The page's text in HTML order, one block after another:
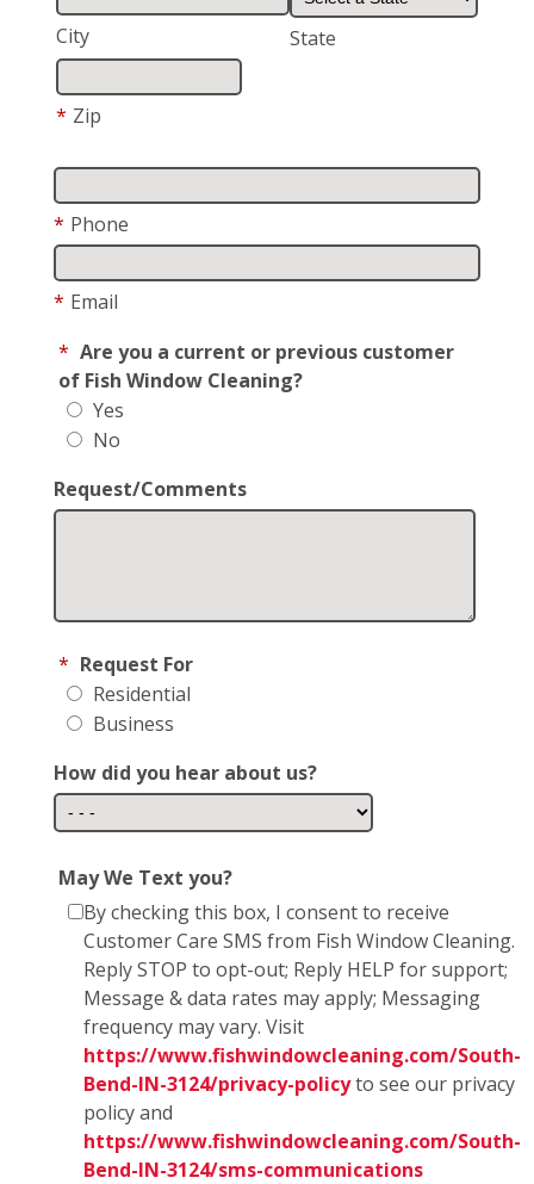
City State
* Zip
* Phone
* Email
* Are you a current or previous customer
of Fish Window Cleaning?
Yes
No
Request/Comments
* Request For
Residential
Business
How did you hear about us?
May We Text you?
By checking this box, I consent to receive
Customer Care SMS from Fish Window Cleaning.
Reply STOP to opt-out; Reply HELP for support;
Message & data rates may apply; Messaging
frequency may vary. Visit
https://www.fishwindowcleaning.com/South-
Bend-IN-3124/privacy-policyto see our privacy
policy and
https://www.fishwindowcleaning.com/South-
Bend-IN-3124/sms-communications